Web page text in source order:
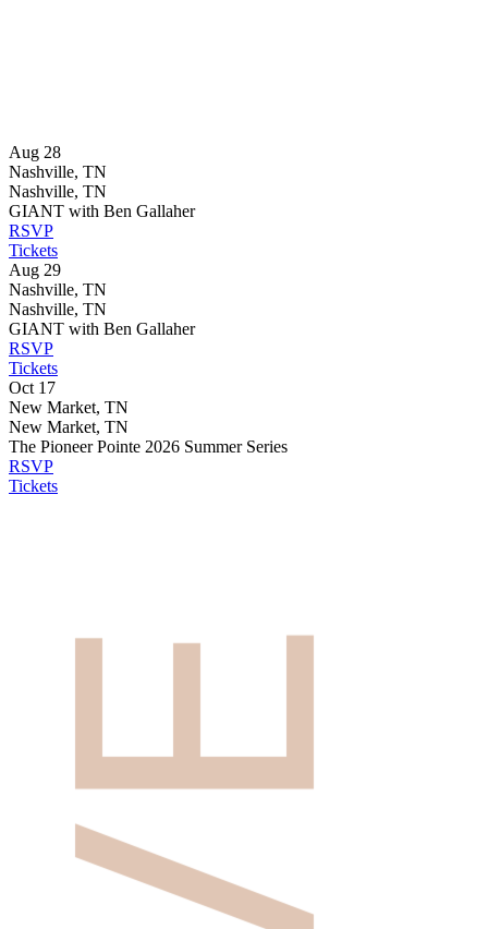
Aug 28
Nashville, TN
Nashville, TN
GIANT with Ben Gallaher
RSVP
Tickets
Aug 29
Nashville, TN
Nashville, TN
GIANT with Ben Gallaher
RSVP
Tickets
Oct 17
New Market, TN
New Market, TN
The Pioneer Pointe 2026 Summer Series
RSVP
Tickets